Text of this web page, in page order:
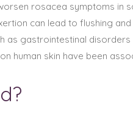
rosacea symptoms in
can lead to flushing
as gastrointestinal
human skin have been